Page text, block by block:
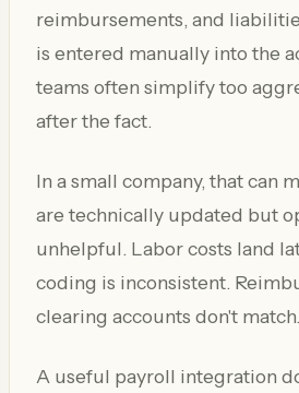
reimbursements, and
is entered manually into the
teams often simplify too
after the fact.
In a small company, that can
are technically updated but
unhelpful. Labor costs land
coding is inconsistent.
clearing accounts don't match.
A useful payroll integration